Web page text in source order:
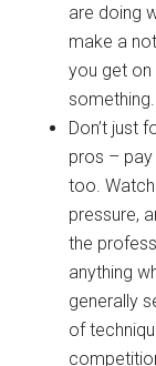
are doing
make a
you get on
something.
Don’t just
pros –
too.
pressure,
the
anything
generally
of